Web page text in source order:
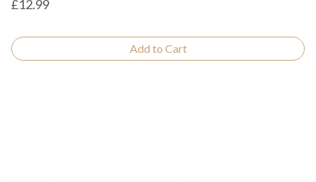
£12.99
Add to Cart